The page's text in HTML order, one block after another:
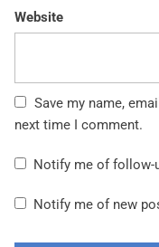
Website
Save my name,
next time I comment.
Notify me of follow-
Notify me of new